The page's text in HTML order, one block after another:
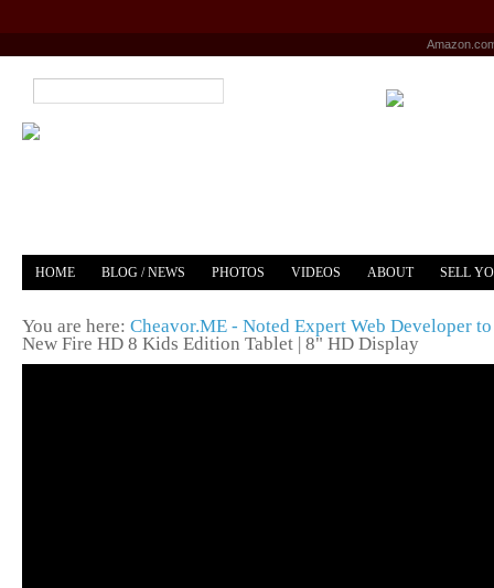
HOME BLOG / NEWS PHOTOS VIDEOS ABOUT SELL
You are here: Cheavor.ME - Noted Expert Web Developer to
New Fire HD 8 Kids Edition Tablet | 8" HD Display